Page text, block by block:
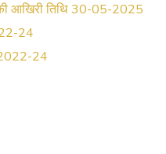
आखिरी तिथि 30-05-2025
24
24